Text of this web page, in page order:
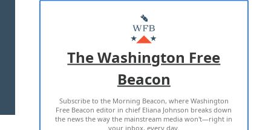
MASTHEAD
ADVERTISE WITH US
TERMS OF USE PRIVACY POLICY
2026 ALL RIGHTS RESERVED
The Washington Free
Beacon
Subscribe to the Morning Beacon, where Washington
Free Beacon editor in chief Eliana Johnson breaks down
the news the way the mainstream media won't—right in
your inbox, every day.